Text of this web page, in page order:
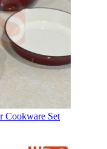
Cookware Set